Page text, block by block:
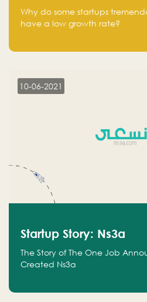
Why do some startups
have a low growth rate?
10-06-2021
Startup Story: Ns3a
The Story of The One Job
Created Ns3a